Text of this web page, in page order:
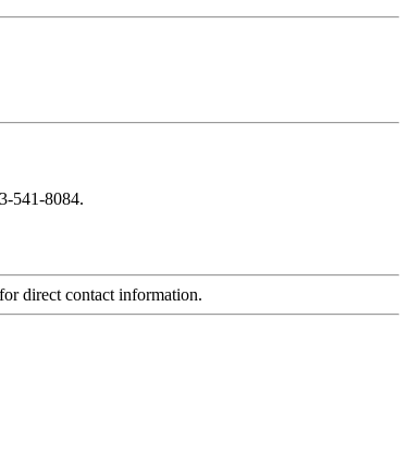
541-8084.
for direct contact information.